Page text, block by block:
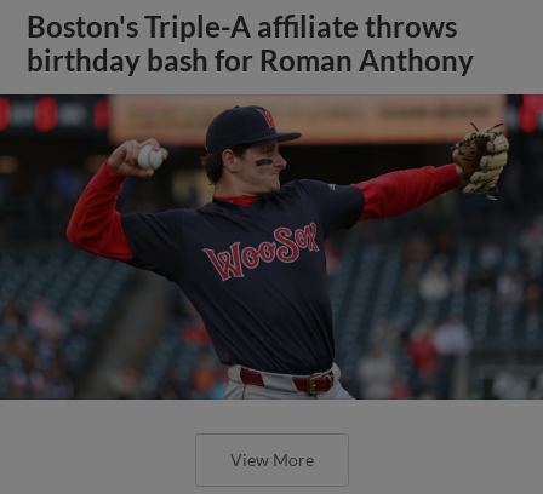
Boston's Triple-A affiliate throws
birthday bash for Roman Anthony
View More